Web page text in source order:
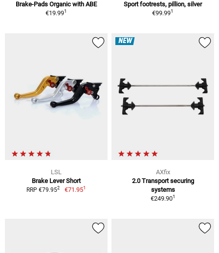
Brake-Pads Organic with ABE
€19.991
Sport footrests, pillion, silver
€99.991
LSL
Brake Lever Short
RRP €79.952 €71.951
NEW
AXfix
2.0 Transport securing
systems
€249.901